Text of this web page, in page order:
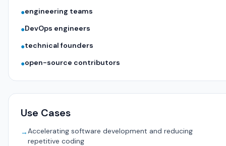
●engineering teams
●DevOps engineers
●technical founders
●open-source contributors
Use Cases
→Accelerating software development and reducing
repetitive coding